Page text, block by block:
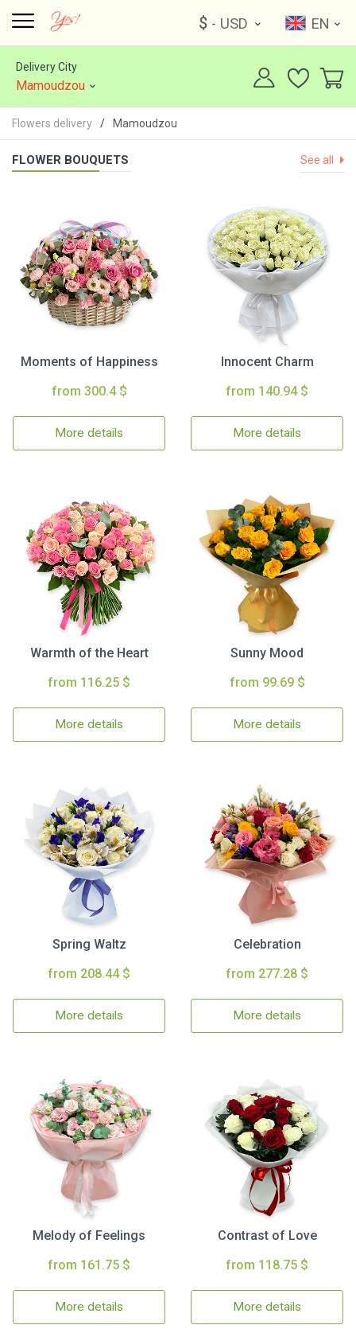
$ - USD EN
Delivery City
Mamoudzou
Flowers delivery Mamoudzou
FLOWER BOUQUETS See all
Moments of Happiness
from 300.4 $
More details
Innocent Charm
from 140.94 $
More details
Warmth of the Heart
from 116.25 $
More details
Sunny Mood
from 99.69 $
More details
Spring Waltz
from 208.44 $
More details
Celebration
from 277.28 $
More details
Melody of Feelings
from 161.75 $
More details
Contrast of Love
from 118.75 $
More details